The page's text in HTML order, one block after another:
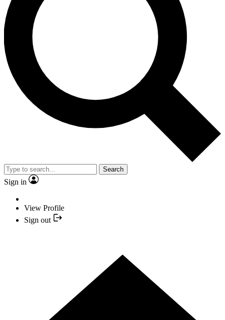
Search
Sign in
View Profile
Sign out